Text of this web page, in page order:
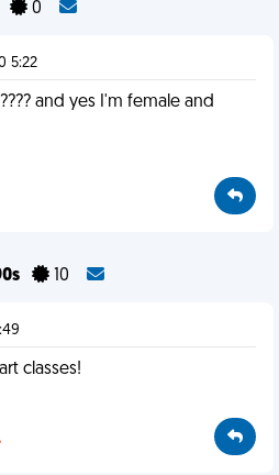
0
5:22
and yes I'm female and
10
classes!